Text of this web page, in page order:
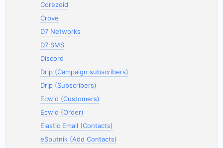
Corezoid
Crove
D7 Networks
D7 SMS
Discord
Drip (Campaign subscribers)
Drip (Subscribers)
Ecwid (Customers)
Ecwid (Order)
Elastic Email (Contacts)
eSputnik (Add Contacts)